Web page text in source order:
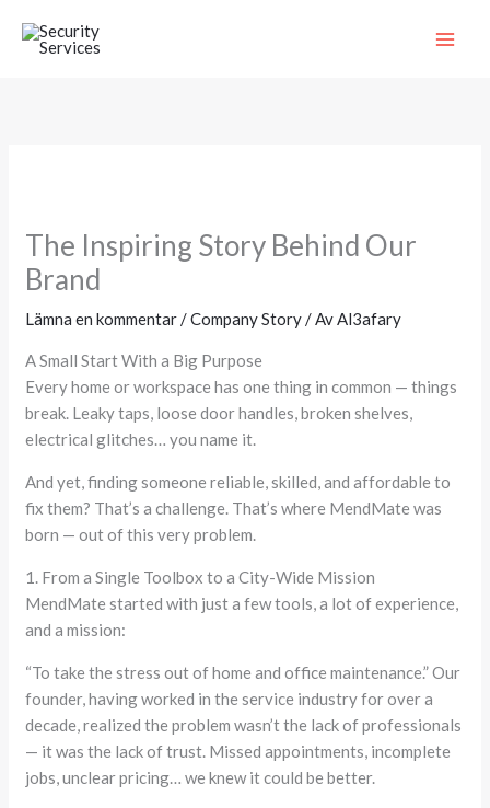
The Inspiring Story Behind Our
Brand
Lämna en kommentar /Company Story / Av Al3afary
A Small Start With a Big Purpose
Every home or workspace has one thing in common — things
break. Leaky taps, loose door handles, broken shelves,
electrical glitches… you name it.
And yet, finding someone reliable, skilled, and affordable to
fix them? That’s a challenge. That’s where MendMate was
born — out of this very problem.
1. From a Single Toolbox to a City-Wide Mission
MendMate started with just a few tools, a lot of experience,
and a mission:
“To take the stress out of home and office maintenance.” Our
founder, having worked in the service industry for over a
decade, realized the problem wasn’t the lack of professionals
— it was the lack of trust. Missed appointments, incomplete
jobs, unclear pricing… we knew it could be better.